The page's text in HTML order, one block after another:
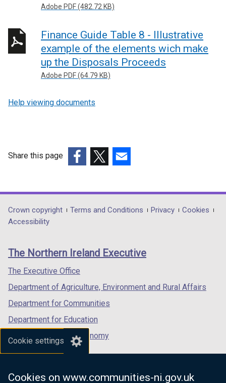
Cookie settings
Cookies on www.communities-ni.gov.uk
Adobe PDF (482.72 KB)
Finance Guide Table 8 - Illustrative
example of the elements wich make
up the Disposals Proceeds
Adobe PDF (64.79 KB)
Help viewing documents
Share this page
opens
in
/
tab)
opens
in
/
opens
in
/
Department
footer
links
Crown copyright Terms and Conditions Privacy
Cookies
Accessibility
The Northern Ireland Executive
The Executive Office
Department of Agriculture, Environment and Rural Affairs
Department for Communities
Department for Education
Department for the Economy
Department of Finance